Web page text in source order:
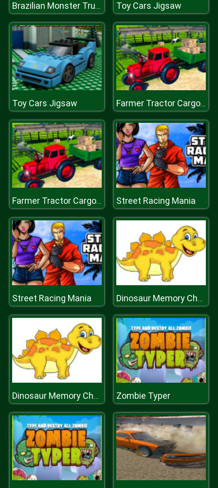
Brazilian Monster Truck Racing Game For Kids Toy Cars Jigsaw
Toy Cars Jigsaw Farmer Tractor Cargo Simulation
Farmer Tractor Cargo Simulation Street Racing Mania
Street Racing Mania Dinosaur Memory Challenge
Dinosaur Memory Challenge Zombie Typer